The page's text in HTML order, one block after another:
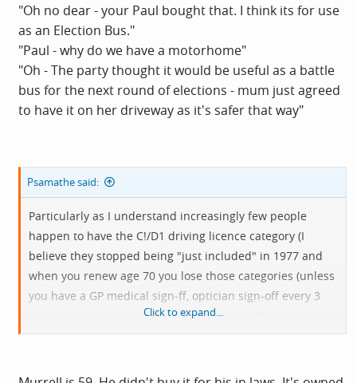
"Oh no dear - your Paul bought that. I think its for use
as an Election Bus."
"Paul - why do we have a motorhome"
"Oh - The party thought it would be useful as a battle
bus for the next round of elections - mum just agreed
to have it on her driveway as it's safer that way"
Psamathe said:
Particularly as I understand increasingly few people
happen to have the C!/D1 driving licence category (I
believe they stopped being "just included" in 1977 and
when you renew age 70 you lose those categories (unless
you have a GP medical sign-ff, optician sign-off every 3
years). I understand most will need to add those
categories to their driving licence which is not just
Click to expand...